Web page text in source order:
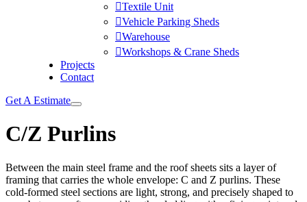
Textile Unit
Vehicle Parking Sheds
Warehouse
Workshops & Crane Sheds
Projects
Contact
Get A Estimate
C/Z Purlins
Between the main steel frame and the roof sheets sits a layer of
framing that carries the whole envelope: C and Z purlins. These
cold-formed steel sections are light, strong, and precisely shaped to